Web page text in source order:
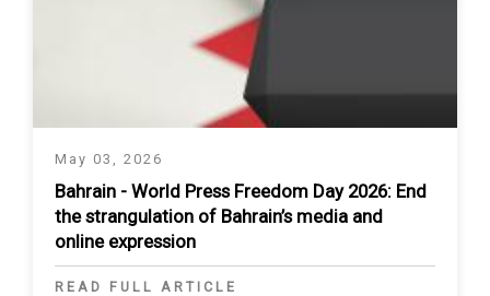
May 03, 2026
Bahrain - World Press Freedom Day 2026: End
the strangulation of Bahrain’s media and
online expression
READ FULL ARTICLE